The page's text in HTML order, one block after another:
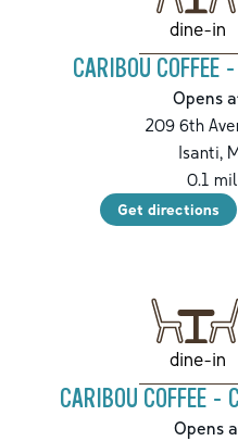
dine-in
CARIBOU
Opens
209 6th
Isanti,
0.1
Get directions
dine-in
CARIBOU COFFEE -
Opens